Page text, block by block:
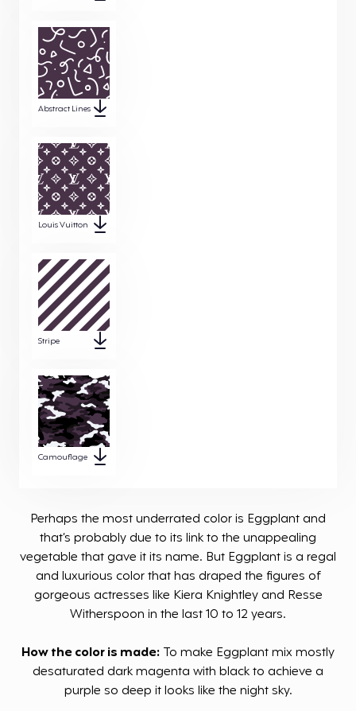
Perhaps the most underrated color is Eggplant and
that’s probably due to its link to the unappealing
vegetable that gave it its name. But Eggplant is a regal
and luxurious color that has draped the figures of
gorgeous actresses like Kiera Knightley and Resse
Witherspoon in the last 10 to 12 years.
How the color is made: To make Eggplant mix mostly
desaturated dark magenta with black to achieve a
purple so deep it looks like the night sky.
Abstract Lines
Louis Vuitton
Stripe
Camouflage